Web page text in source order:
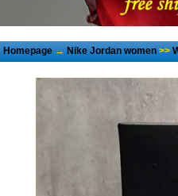
Homepage→Nike Jordan women>>